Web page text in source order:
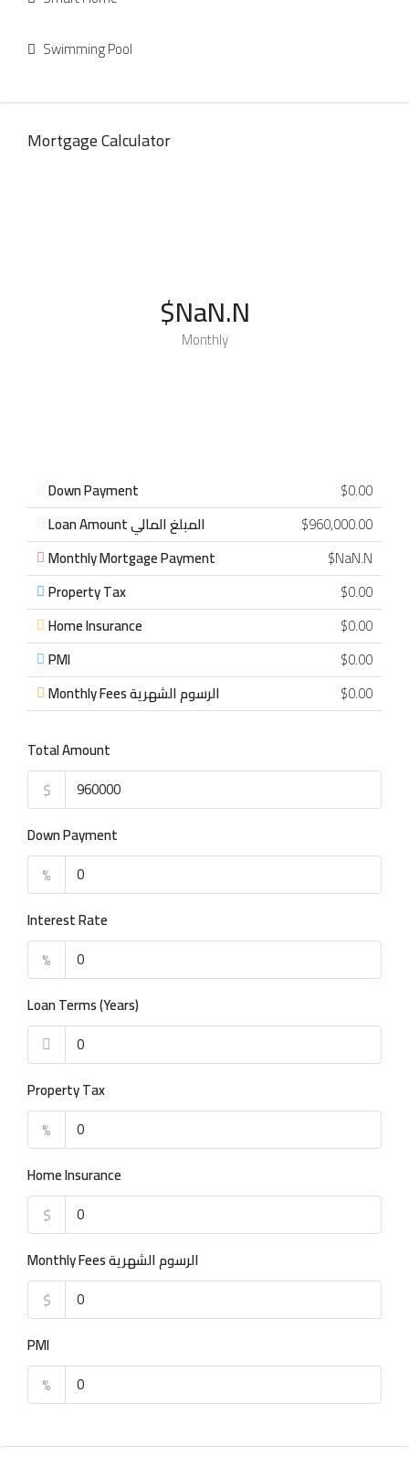
Swimming Pool
Mortgage Calculator
$NaN.N
Monthly
Down Payment
$0.00
Loan Amount المبلغ المالي
$960,000.00
Monthly Mortgage Payment
$NaN.N
Property Tax
$0.00
Home Insurance
$0.00
PMI
$0.00
Monthly Fees الرسوم الشهرية
$0.00
Total Amount
$
Down Payment
%
Interest Rate
%
Loan Terms (Years)
Property Tax
%
Home Insurance
$
Monthly Fees الرسوم الشهرية
$
PMI
%